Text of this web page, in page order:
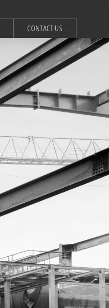
CONTACT US